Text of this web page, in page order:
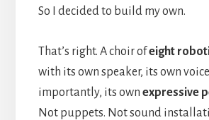
So I decided to build my own.
That’s right. A choir ofeight
with its own speaker, its own
importantly, its own expressive
Not puppets. Not sound